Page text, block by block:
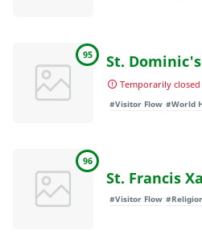
95 St.
Temporarily closed
#Visitor Flow #World
96
St. Francis
#Visitor Flow